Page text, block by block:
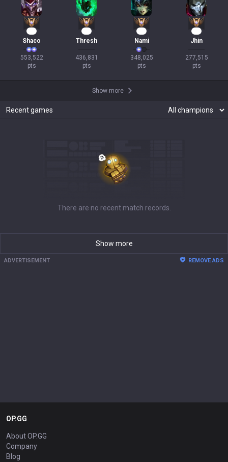
Shaco
553,522
pts
Thresh
436,831
pts
Nami
348,025
pts
Jhin
277,515
pts
Show more
Recent games
There are no recent match records.
Show more
ADVERTISEMENT REMOVE ADS
OP.GG
About OP.GG
Company
Blog